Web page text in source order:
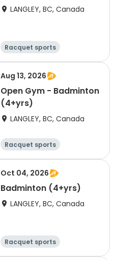
LANGLEY, BC, Canada
Racquet sports
Aug 13, 2026
Open Gym - Badminton
(4+yrs)
LANGLEY, BC, Canada
Racquet sports
Oct 04, 2026
Badminton (4+yrs)
LANGLEY, BC, Canada
Racquet sports